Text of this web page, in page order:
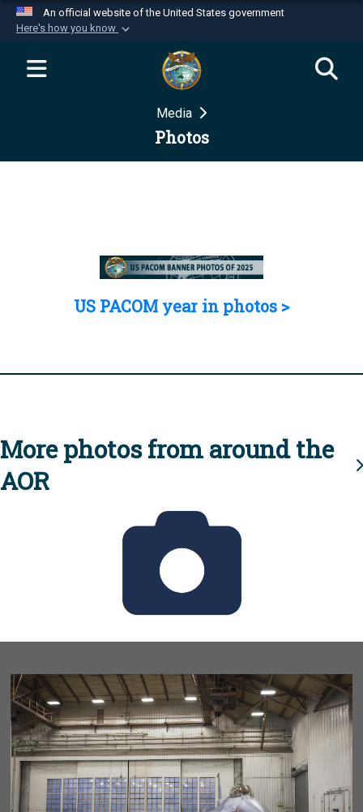
An official website of the United States government
Here's how you know
Official websites use .mil
website belongs to an official U.S.
Department of Defense organization in the United
Secure .mil websites use HTTPS
Media
Photos
US PACOM year in photos >
More photos from around the
AOR